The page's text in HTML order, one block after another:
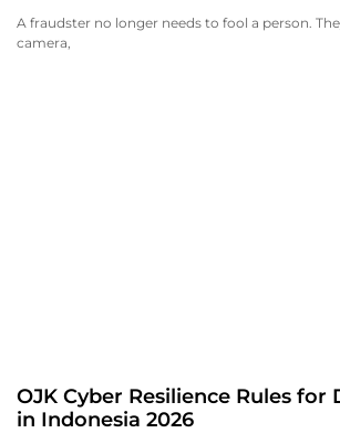
A fraudster no longer needs to fool a person.
camera,
OJK Cyber Resilience Rules for
in Indonesia 2026